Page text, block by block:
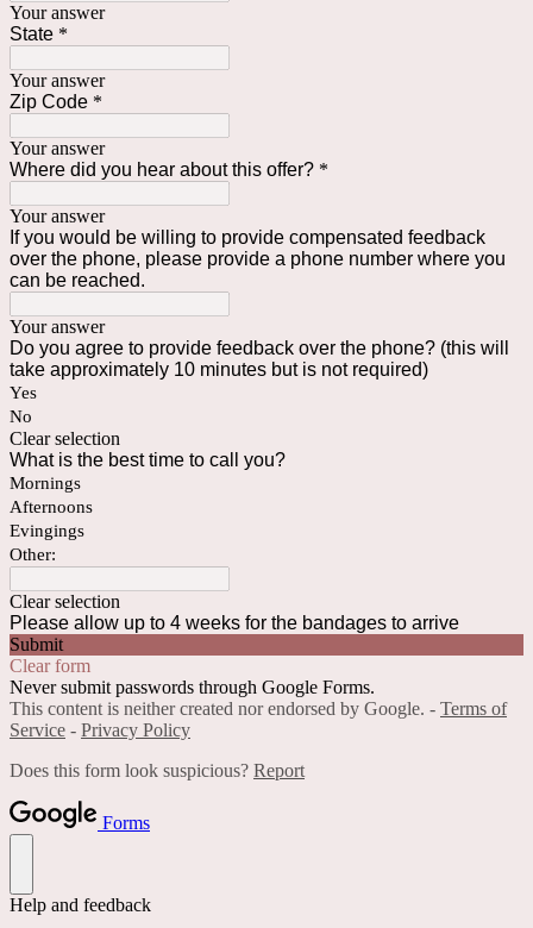
Your answer
State *
Your answer
Zip Code *
Your answer
Where did you hear about this offer? *
Your answer
If you would be willing to provide compensated feedback
over the phone, please provide a phone number where you
can be reached.
Your answer
Do you agree to provide feedback over the phone? (this will
take approximately 10 minutes but is not required)
Yes
No
Clear selection
What is the best time to call you?
Mornings
Afternoons
Evingings
Other:
Clear selection
Please allow up to 4 weeks for the bandages to arrive
Submit
Clear form
Never submit passwords through Google Forms.
This content is neither created nor endorsed by Google. - Terms of
Service - Privacy Policy
Does this form look suspicious? Report
Forms
Help and feedback